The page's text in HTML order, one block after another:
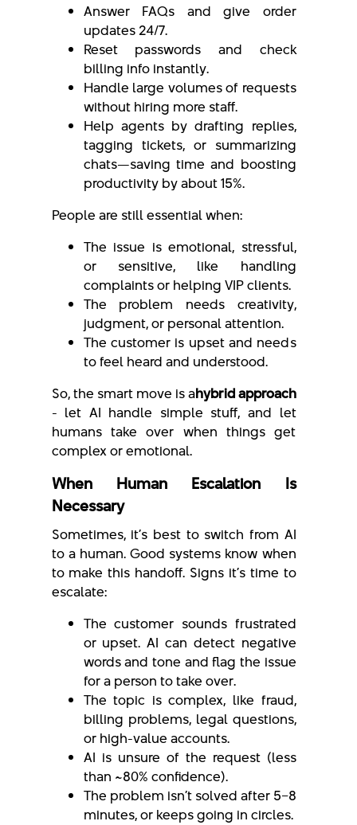
Answer FAQs and give order
updates 24/7.
Reset passwords and check
billing info instantly.
Handle large volumes of requests
without hiring more staff.
Help agents by drafting replies,
tagging tickets, or summarizing
chats—saving time and boosting
productivity by about 15%.
People are still essential when:
The issue is emotional, stressful,
or sensitive, like handling
complaints or helping VIP clients.
The problem needs creativity,
judgment, or personal attention.
The customer is upset and needs
to feel heard and understood.
So, the smart move is ahybrid approach
- let AI handle simple stuff, and let
humans take over when things get
complex or emotional.
When Human Escalation Is
Necessary
Sometimes, it’s best to switch from AI
to a human. Good systems know when
to make this handoff. Signs it’s time to
escalate:
The customer sounds frustrated
or upset. AI can detect negative
words and tone and flag the issue
for a person to take over.
The topic is complex, like fraud,
billing problems, legal questions,
or high-value accounts.
AI is unsure of the request (less
than ~80% confidence).
The problem isn’t solved after 5–8
minutes, or keeps going in circles.